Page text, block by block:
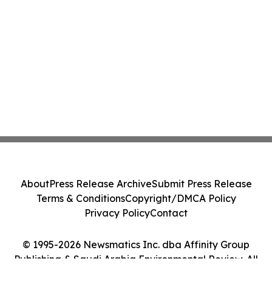
© 1995-2026 Newsmatics Inc. dba Affinity Group
Publishing & Saudi Arabia Environmental Review. All
AboutPress Release ArchiveSubmit Press Release
Terms & ConditionsCopyright/DMCA Policy
Privacy PolicyContact